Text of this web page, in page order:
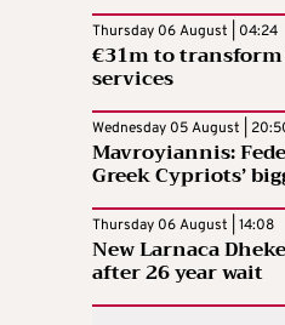
Thursday 06 August | 04:24
€31m to transform
services
Wednesday 05 August |
Mavroyiannis:
Greek Cypriots’
Thursday 06 August | 14:08
New Larnaca
after 26 year wait